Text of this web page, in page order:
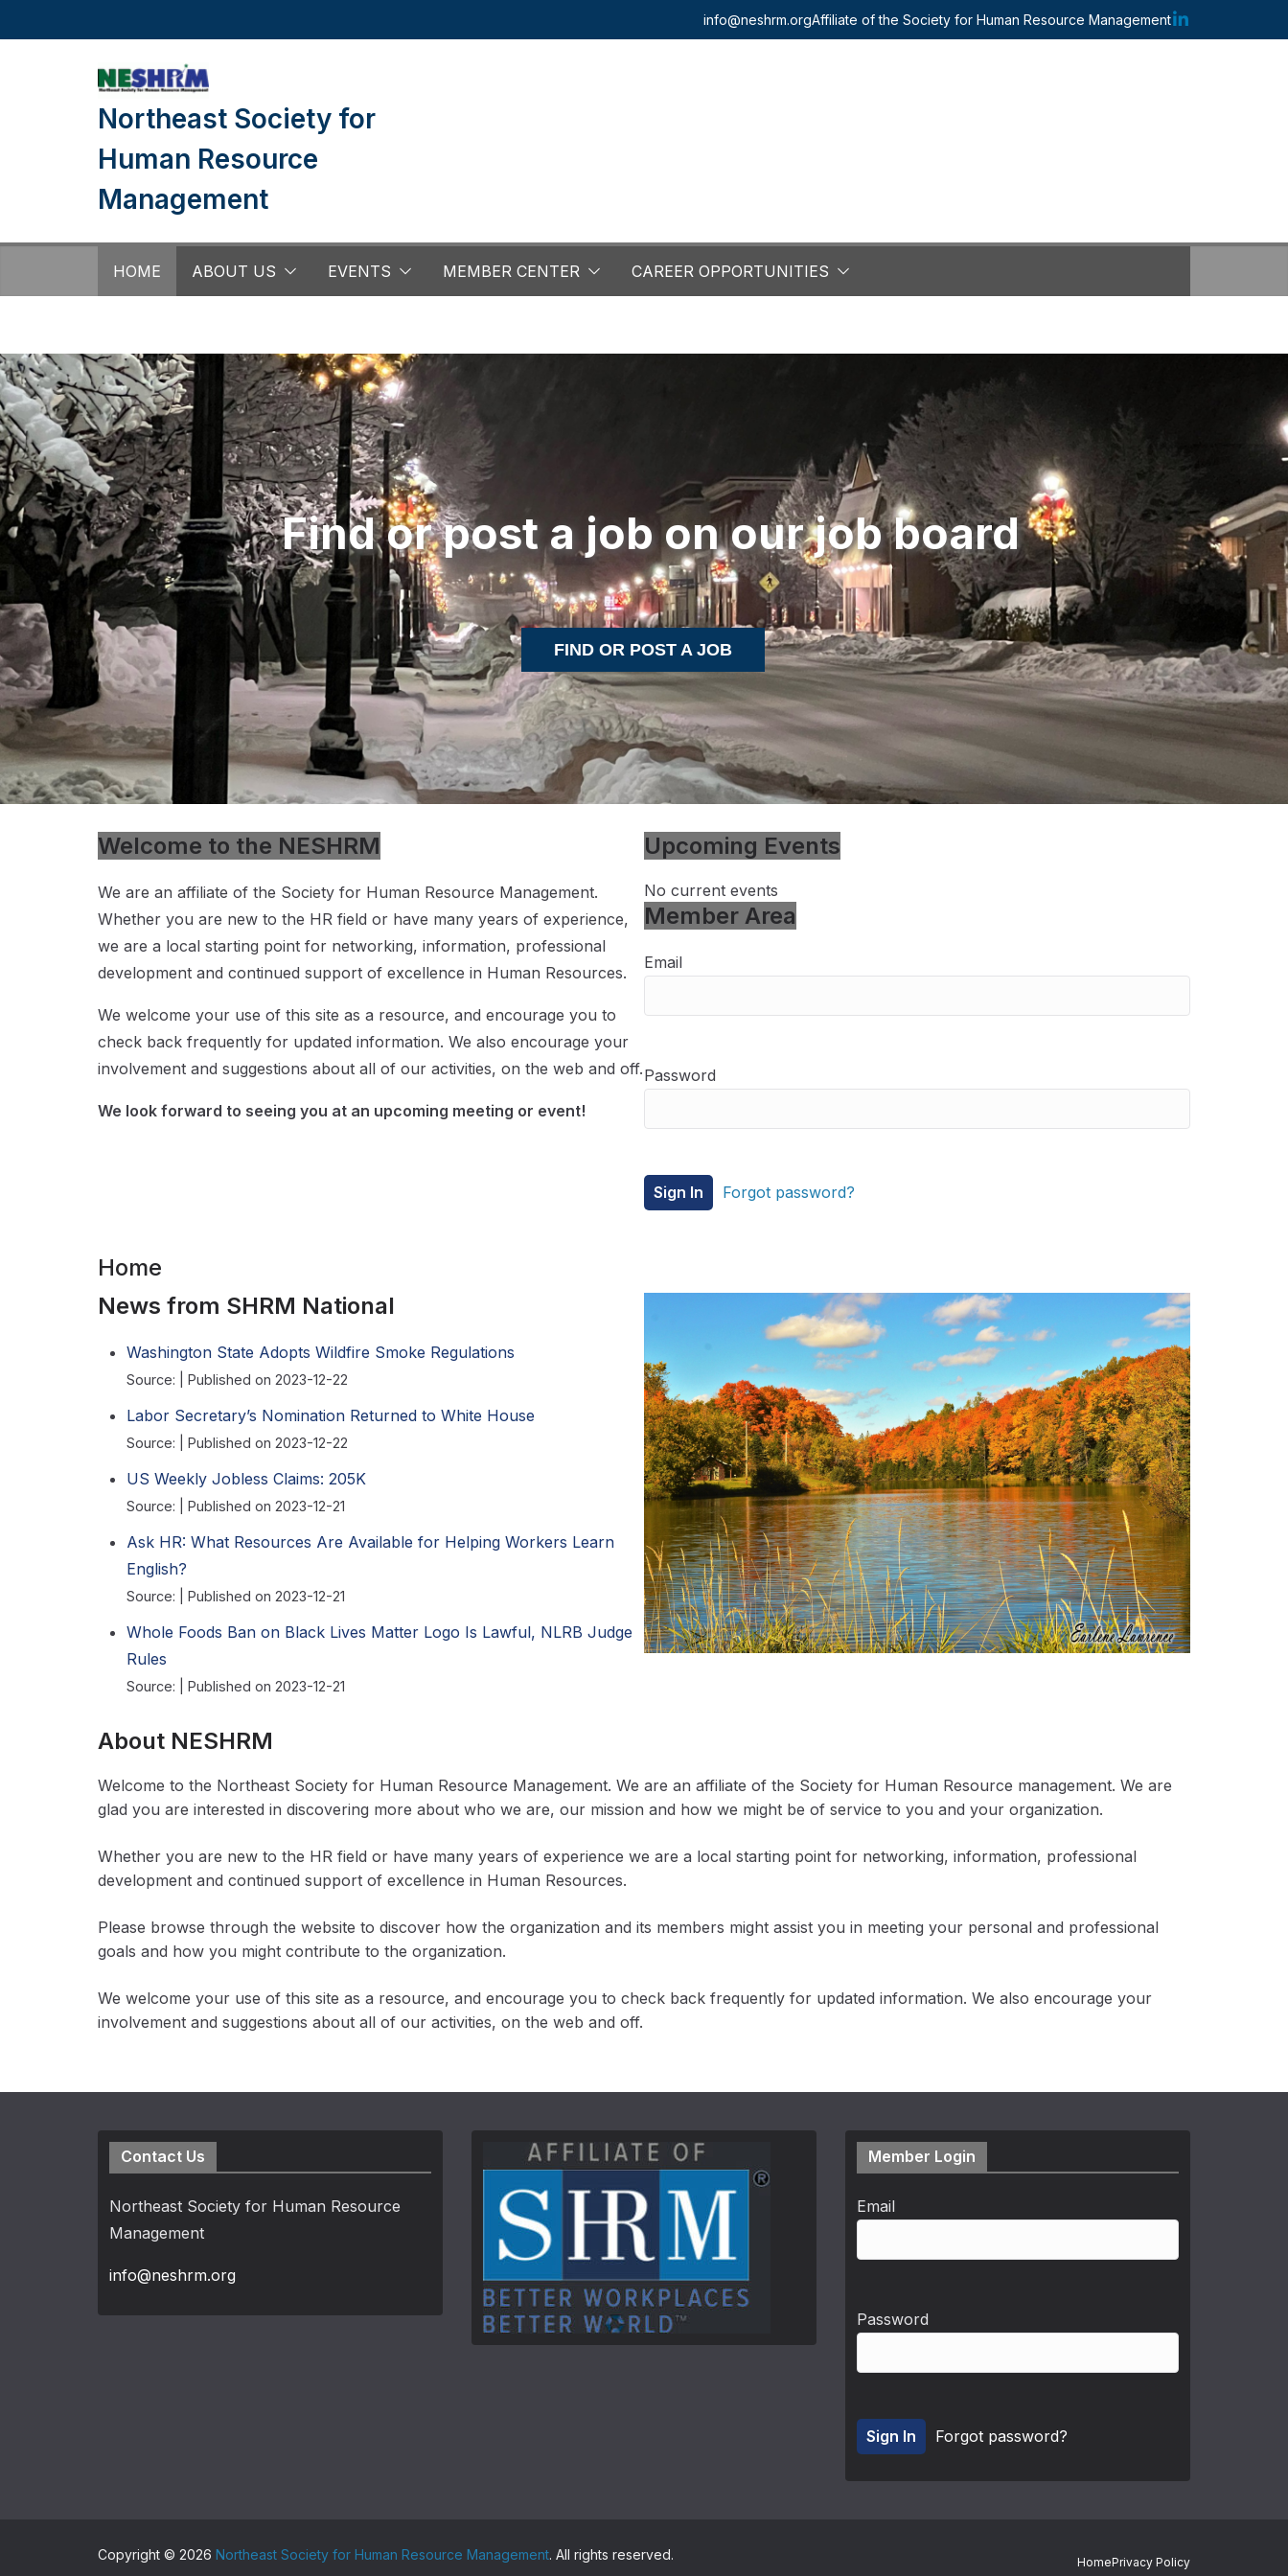
to
info@neshrm.orgAffiliate of the Society for Human Resource Management
Northeast Society for
Human Resource
Management
HOME ABOUT US EVENTS MEMBER CENTER CAREER OPPORTUNITIES
Find or post a job on our job board
FIND OR POST A JOB
Welcome to the NESHRM
We are an affiliate of the Society for Human Resource Management.
Whether you are new to the HR field or have many years of experience,
we are a local starting point for networking, information, professional
development and continued support of excellence in Human Resources.
We welcome your use of this site as a resource, and encourage you to
check back frequently for updated information. We also encourage your
involvement and suggestions about all of our activities, on the web and off.
We look forward to seeing you at an upcoming meeting or event!
Upcoming Events
No current events
Member Area
Email
Password
Forgot password?
Home
News from SHRM National
Washington State Adopts Wildfire Smoke Regulations
Source: Published on 2023-12-22
Labor Secretary’s Nomination Returned to White House
Source: Published on 2023-12-22
US Weekly Jobless Claims: 205K
Source: Published on 2023-12-21
Ask HR: What Resources Are Available for Helping Workers Learn
English?
Source: Published on 2023-12-21
Whole Foods Ban on Black Lives Matter Logo Is Lawful, NLRB Judge
Rules
Source: Published on 2023-12-21
About NESHRM
Welcome to the Northeast Society for Human Resource Management. We are an affiliate of the Society for Human Resource management. We are
glad you are interested in discovering more about who we are, our mission and how we might be of service to you and your organization.
Whether you are new to the HR field or have many years of experience we are a local starting point for networking, information, professional
development and continued support of excellence in Human Resources.
Please browse through the website to discover how the organization and its members might assist you in meeting your personal and professional
goals and how you might contribute to the organization.
We welcome your use of this site as a resource, and encourage you to check back frequently for updated information. We also encourage your
involvement and suggestions about all of our activities, on the web and off.
Contact Us
Northeast Society for Human Resource
Management
info@neshrm.org
Member Login
Email
Password
Forgot password?
HomePrivacy Policy
Copyright © 2026 Northeast Society for Human Resource Management. All rights reserved.